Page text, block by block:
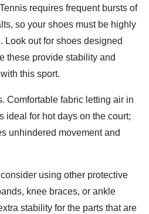
requires frequent bursts of
so your shoes must be highly
Look out for shoes designed
these provide stability and
this sport.
Comfortable fabric letting air in
ideal for hot days on the court;
unhindered movement and
using other protective
knee braces, or ankle
stability for the parts that are